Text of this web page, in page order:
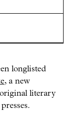
longlisted
, a new
literary